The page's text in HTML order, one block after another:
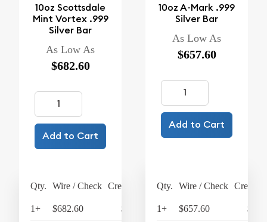
10oz Scottsdale
Mint Vortex .999
Silver Bar
As Low As
$682.60
Add to Cart
Qty. Wire / Check Credit Card
1+ $682.60 $709.90
10oz A-Mark .999
Silver Bar
As Low As
$657.60
Add to Cart
Qty. Wire / Check Credit
1+ $657.60